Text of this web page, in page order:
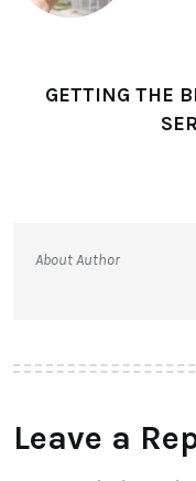
GETTING THE
About Author
Leave a